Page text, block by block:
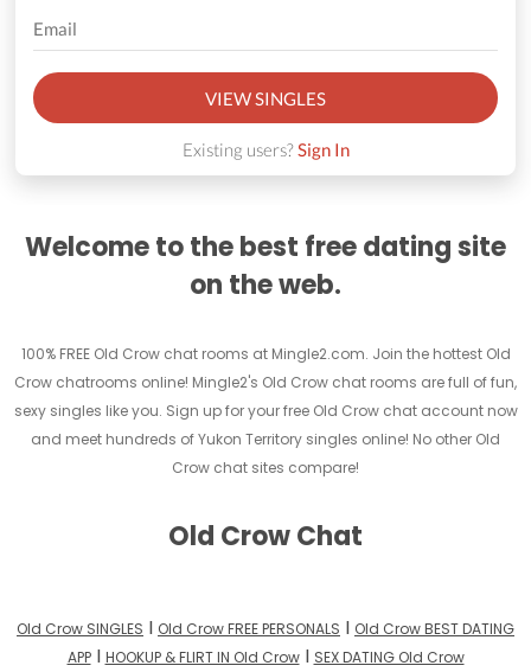
VIEW SINGLES
Existing users?Sign In
Welcome to the best free dating site
on the web.
100% FREE Old Crow chat rooms at Mingle2.com. Join the hottest Old
Crow chatrooms online! Mingle2's Old Crow chat rooms are full of fun,
sexy singles like you. Sign up for your free Old Crow chat account now
and meet hundreds of Yukon Territory singles online! No other Old
Crow chat sites compare!
Old Crow Chat
Old Crow SINGLES I Old Crow FREE PERSONALS I Old Crow BEST DATING
APPI HOOKUP & FLIRT IN Old CrowI SEX DATING Old Crow